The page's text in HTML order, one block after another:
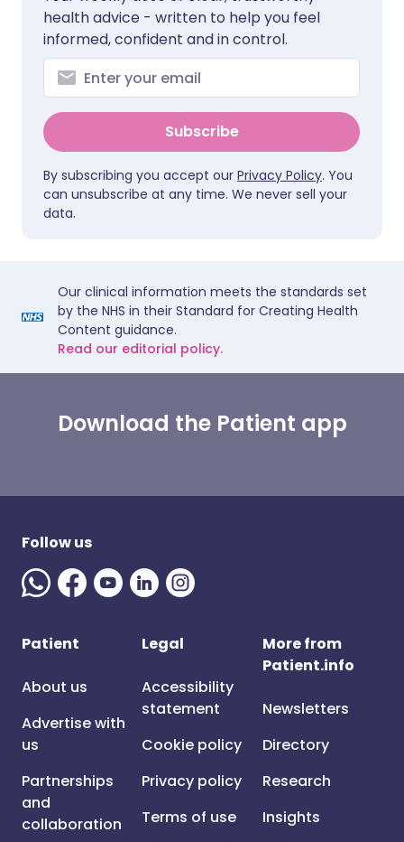
health advice - written to help you feel
informed, confident and in control.
Subscribe
By subscribing you accept our Privacy Policy. You
can unsubscribe at any time. We never sell your
data.
Our clinical information meets the standards set
by the NHS in their Standard for Creating Health
Content guidance.
Read our editorial policy.
Download the Patient app
Follow us
Patient
About us
Advertise with
us
Partnerships
and
collaboration
Legal
Accessibility
statement
Cookie policy
Privacy policy
Terms of use
More from
Patient.info
Newsletters
Directory
Research
Insights